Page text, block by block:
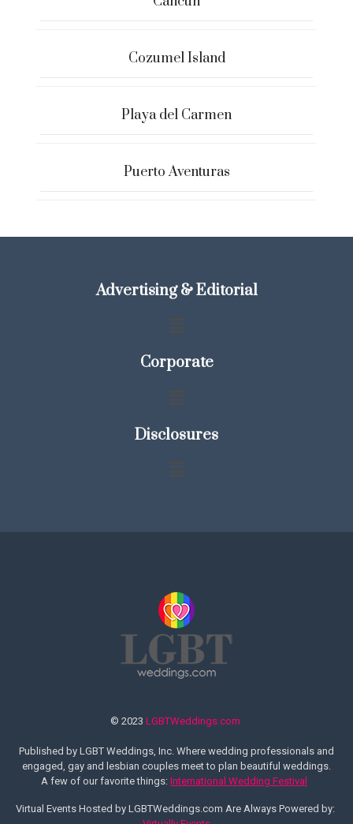
Cozumel Island
Playa del Carmen
Puerto Aventuras
Advertising & Editorial
Corporate
Disclosures
© 2023 LGBTWeddings.com
Published by LGBT Weddings, Inc. Where wedding professionals and
engaged, gay and lesbian couples meet to plan beautiful weddings.
A few of our favorite things: International Wedding Festival
Virtual Events Hosted by LGBTWeddings.com Are Always Powered by: